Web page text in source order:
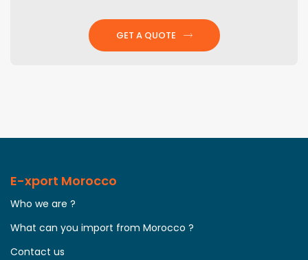
GET A QUOTE
E-xport Morocco
Who we are ?
What can you import from Morocco ?
Contact us